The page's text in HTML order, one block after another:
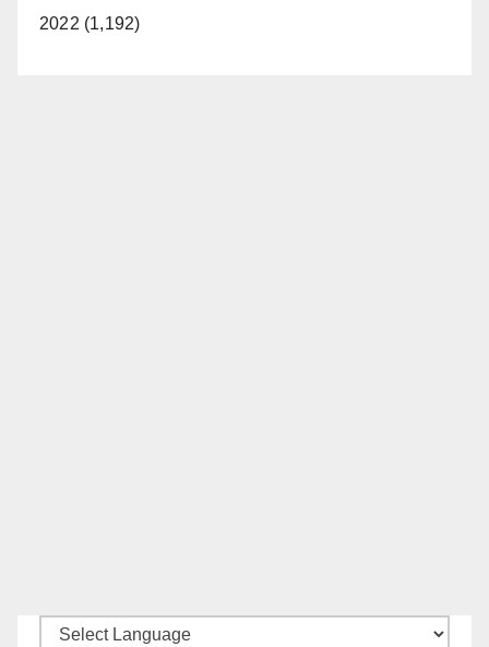
2022 (1,192)